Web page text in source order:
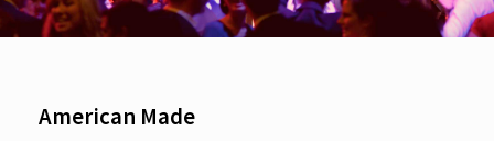
American Made